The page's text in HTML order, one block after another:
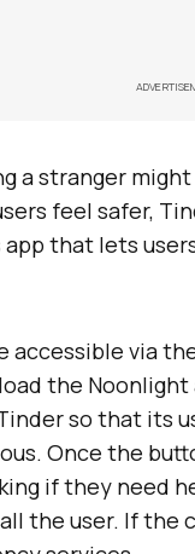
a stranger
feel safer,
app that lets
accessible via
the Noonlight
so that its
Once the
if they need
the user. If the